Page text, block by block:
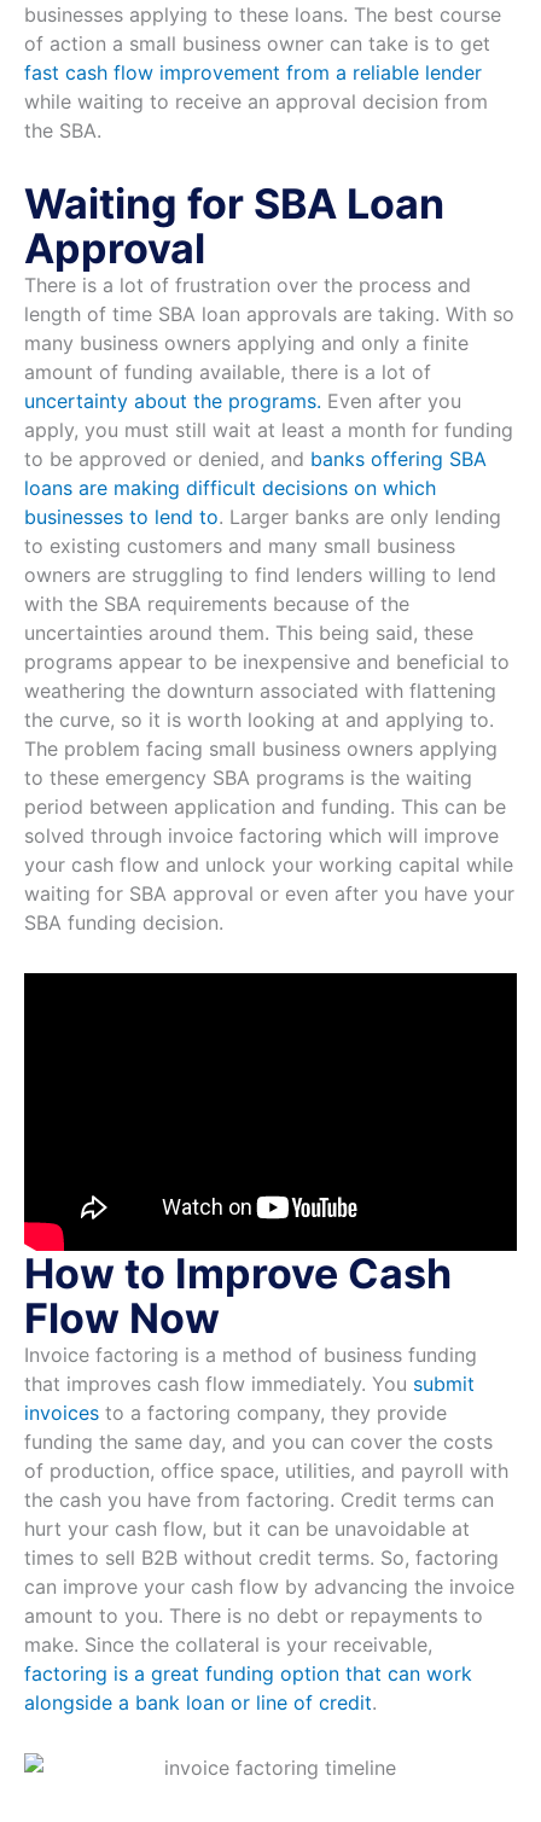
businesses applying to these loans. The best course
of action a small business owner can take is to get
fast cash flow improvement from a reliable lender
while waiting to receive an approval decision from
the SBA.
Waiting for SBA Loan
Approval
There is a lot of frustration over the process and
length of time SBA loan approvals are taking. With so
many business owners applying and only a finite
amount of funding available, there is a lot of
uncertainty about the programs. Even after you
apply, you must still wait at least a month for funding
to be approved or denied, and banks offering SBA
loans are making difficult decisions on which
businesses to lend to. Larger banks are only lending
to existing customers and many small business
owners are struggling to find lenders willing to lend
with the SBA requirements because of the
uncertainties around them. This being said, these
programs appear to be inexpensive and beneficial to
weathering the downturn associated with flattening
the curve, so it is worth looking at and applying to.
The problem facing small business owners applying
to these emergency SBA programs is the waiting
period between application and funding. This can be
solved through invoice factoring which will improve
your cash flow and unlock your working capital while
waiting for SBA approval or even after you have your
SBA funding decision.
How to Improve Cash
Flow Now
Invoice factoring is a method of business funding
that improves cash flow immediately. You submit
invoices to a factoring company, they provide
funding the same day, and you can cover the costs
of production, office space, utilities, and payroll with
the cash you have from factoring. Credit terms can
hurt your cash flow, but it can be unavoidable at
times to sell B2B without credit terms. So, factoring
can improve your cash flow by advancing the invoice
amount to you. There is no debt or repayments to
make. Since the collateral is your receivable,
factoring is a great funding option that can work
alongside a bank loan or line of credit.